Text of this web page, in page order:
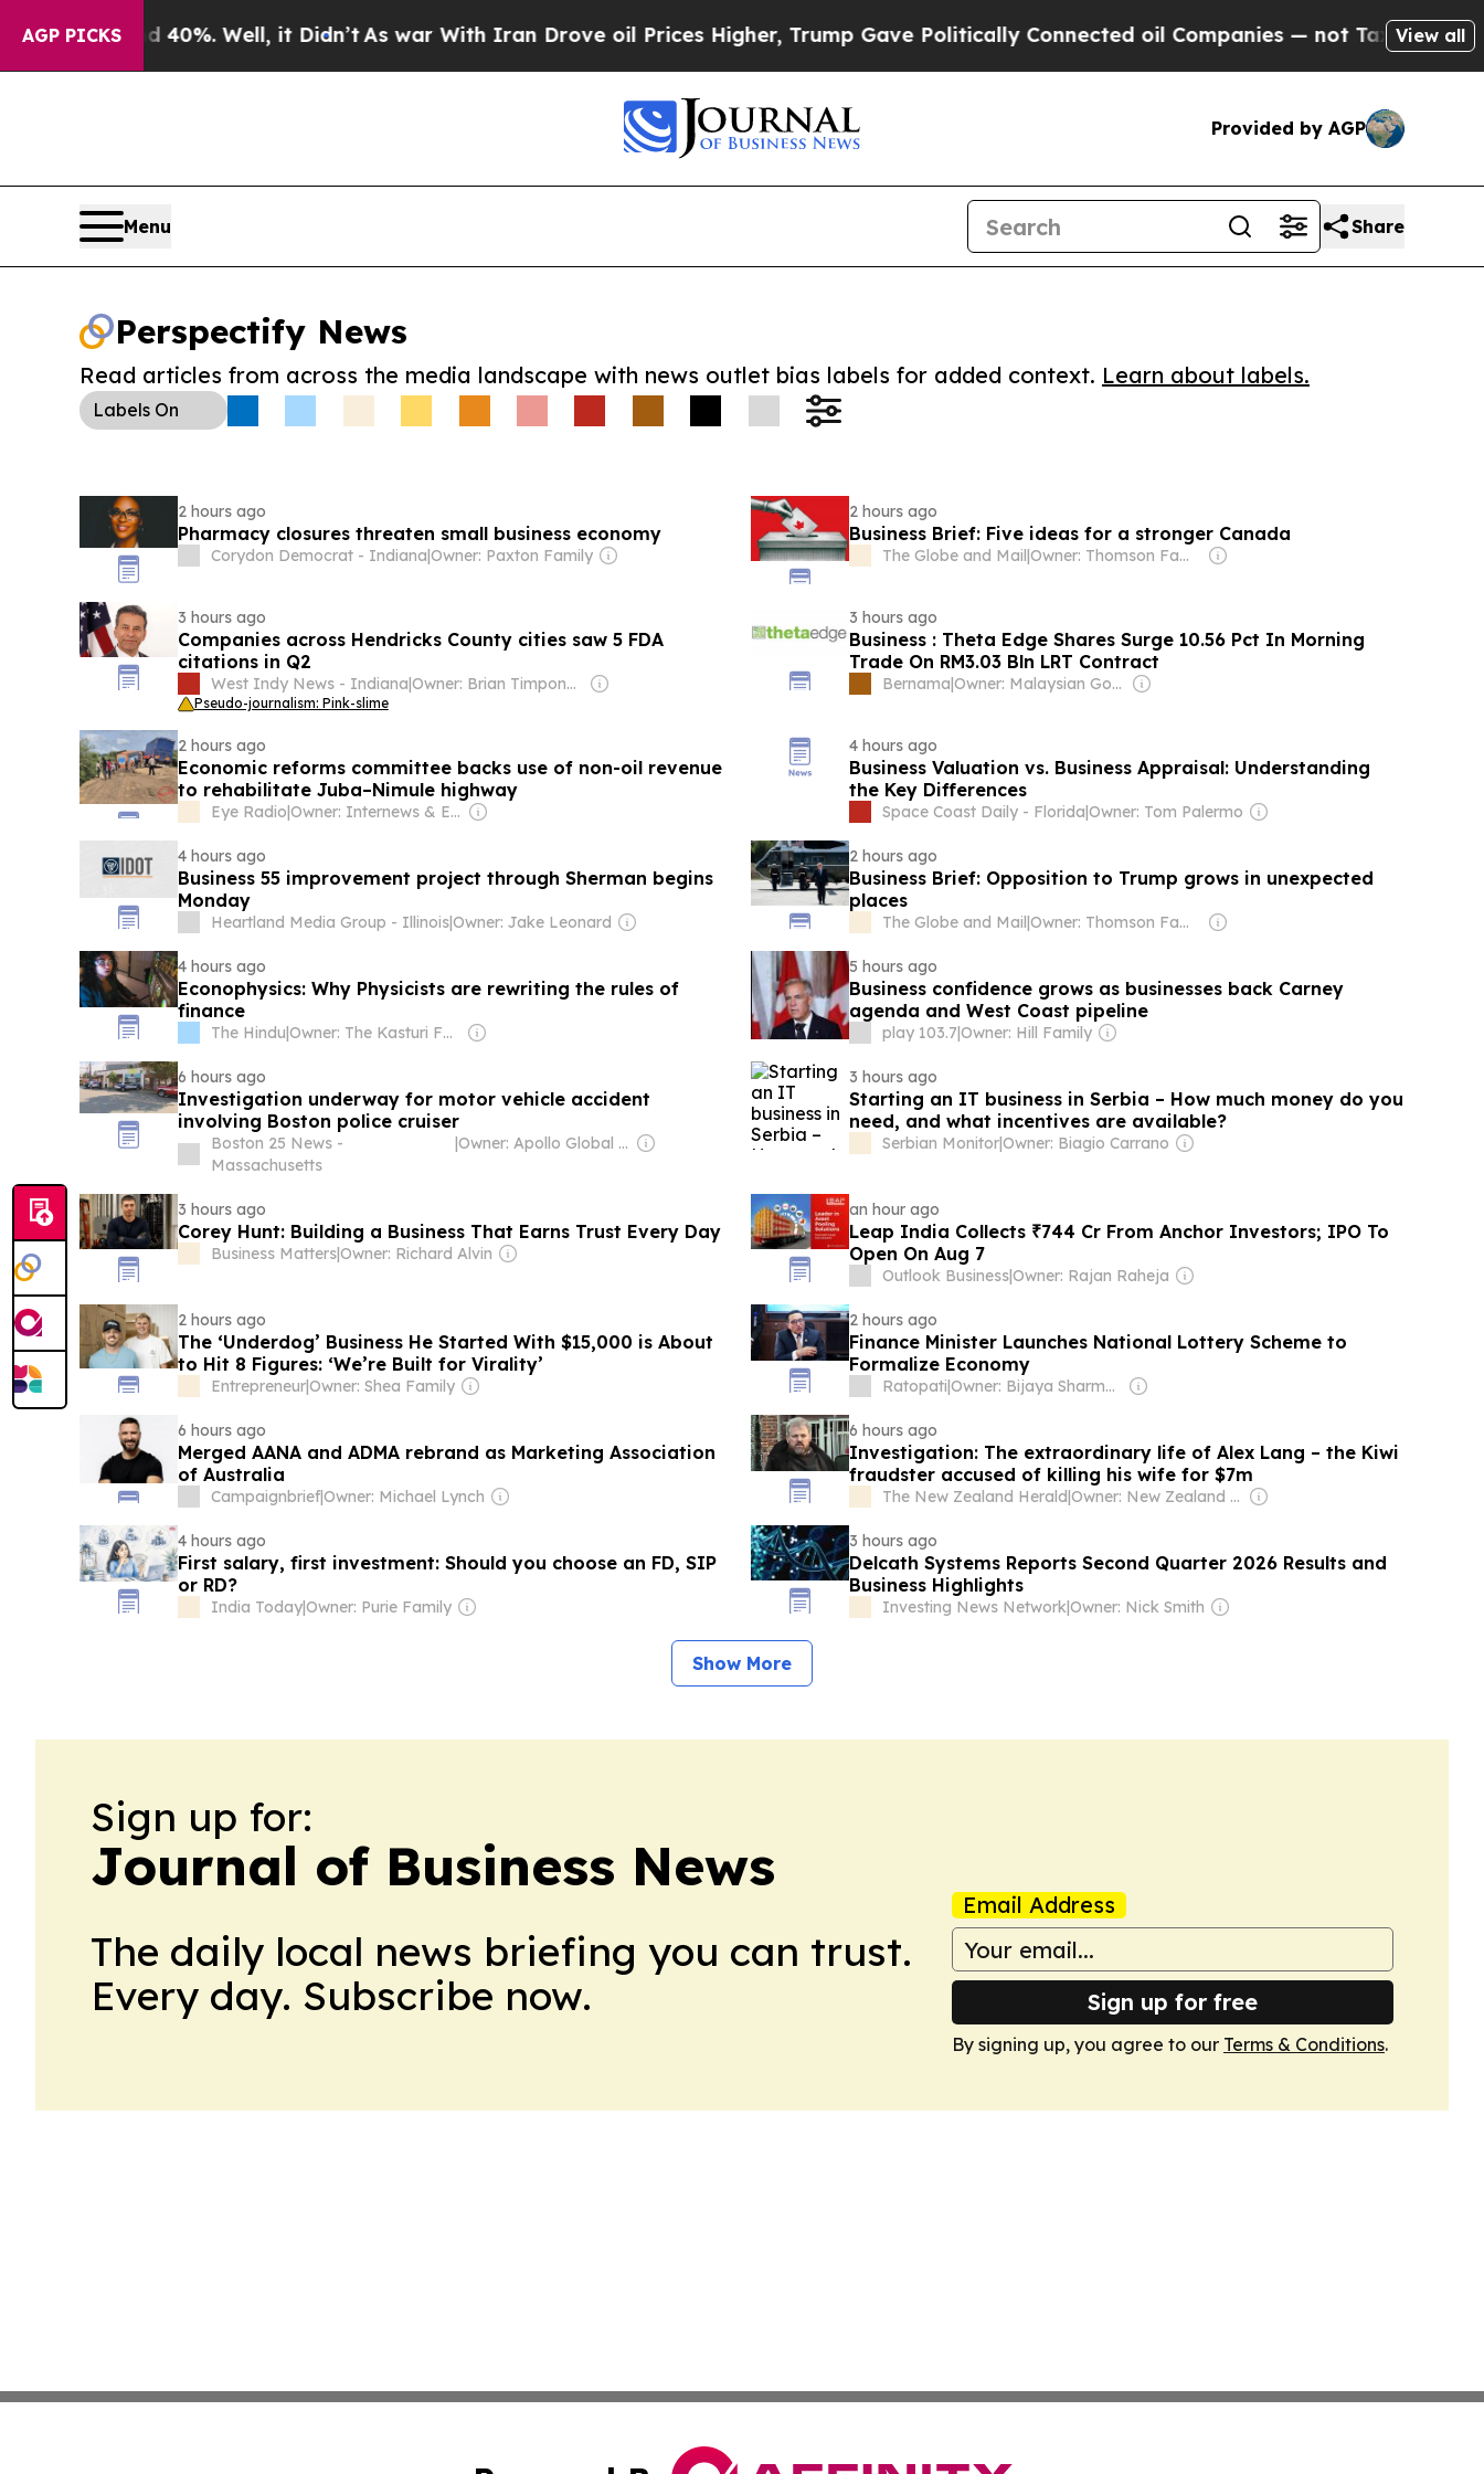
AGP PICKS40%. Well, it Didn’t As war With Iran Drove oil Prices Higher, Trump Gave Politically Connected oil Companies — not Taxpayers — theView all
Provided by AGP
Menu Share
Perspectify News
Read articles from across the media landscape with news outlet bias labels for added context. Learn about labels.
Labels On
2 hours ago
Pharmacy closures threaten small business economy
Corydon Democrat - Indiana Owner: Paxton Family
2 hours ago
Business Brief: Five ideas for a stronger Canada
The Globe and Mail Owner: Thomson Family
3 hours ago
Companies across Hendricks County cities saw 5 FDA
citations in Q2
West Indy News - Indiana Owner: Brian Timpone & Bradley Cameron
Pseudo-journalism: Pink-slime
3 hours ago
Business : Theta Edge Shares Surge 10.56 Pct In Morning
Trade On RM3.03 Bln LRT Contract
Bernama Owner: Malaysian Government
2 hours ago
Economic reforms committee backs use of non-oil revenue
to rehabilitate Juba–Nimule highway
Eye Radio Owner: Internews & Eye Media (Non-profit)
4 hours ago
Business Valuation vs. Business Appraisal: Understanding
the Key Differences
Space Coast Daily - Florida Owner: Tom Palermo
4 hours ago
Business 55 improvement project through Sherman begins
Monday
Heartland Media Group - Illinois|Owner: Jake Leonard
2 hours ago
Business Brief: Opposition to Trump grows in unexpected
places
The Globe and Mail Owner: Thomson Family
4 hours ago
Econophysics: Why Physicists are rewriting the rules of
finance
The Hindu Owner: The Kasturi Family
5 hours ago
Business confidence grows as businesses back Carney
agenda and West Coast pipeline
play 103.7 Owner: Hill Family
6 hours ago
Investigation underway for motor vehicle accident
involving Boston police cruiser
Boston 25 News -
Massachusetts
| Owner: Apollo Global Management
3 hours ago
Starting an IT business in Serbia – How much money do you
need, and what incentives are available?
Serbian Monitor|Owner: Biagio Carrano
3 hours ago
Corey Hunt: Building a Business That Earns Trust Every Day
Business Matters|Owner: Richard Alvin
an hour ago
Leap India Collects ₹744 Cr From Anchor Investors; IPO To
Open On Aug 7
Outlook Business|Owner: Rajan Raheja
2 hours ago
The ‘Underdog’ Business He Started With $15,000 is About
to Hit 8 Figures: ‘We’re Built for Virality’
Entrepreneur|Owner: Shea Family
2 hours ago
Finance Minister Launches National Lottery Scheme to
Formalize Economy
Ratopati Owner: Bijaya Sharma & Om Sharma
6 hours ago
Merged AANA and ADMA rebrand as Marketing Association
of Australia
Campaignbrief|Owner: Michael Lynch
6 hours ago
Investigation: The extraordinary life of Alex Lang – the Kiwi
fraudster accused of killing his wife for $7m
The New Zealand Herald Owner: New Zealand Media & Entertainment (NZME)
4 hours ago
First salary, first investment: Should you choose an FD, SIP
or RD?
India Today|Owner: Purie Family
3 hours ago
Delcath Systems Reports Second Quarter 2026 Results and
Business Highlights
Investing News Network|Owner: Nick Smith
Show More
Sign up for:
Journal of Business News
The daily local news briefing you can trust.
Every day. Subscribe now.
Email Address
Sign up for free
By signing up, you agree to our Terms & Conditions.